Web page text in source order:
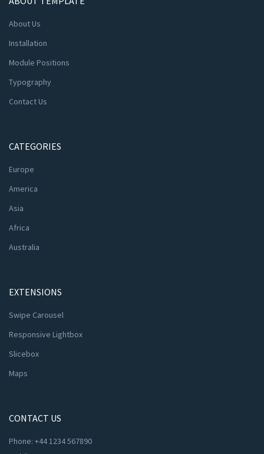
About Us
Installation
Module Positions
Typography
Contact Us
CATEGORIES
Europe
America
Asia
Africa
Australia
EXTENSIONS
Swipe Carousel
Responsive Lightbox
Slicebox
Maps
CONTACT US
Phone: +44 1234 567890